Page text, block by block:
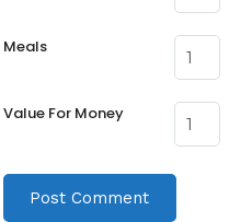
Meals
Value For Money